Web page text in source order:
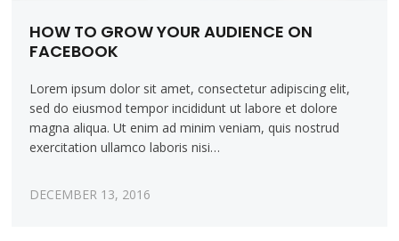
HOW TO GROW YOUR AUDIENCE ON
FACEBOOK
Lorem ipsum dolor sit amet, consectetur adipiscing elit,
sed do eiusmod tempor incididunt ut labore et dolore
magna aliqua. Ut enim ad minim veniam, quis nostrud
exercitation ullamco laboris nisi…
DECEMBER 13, 2016